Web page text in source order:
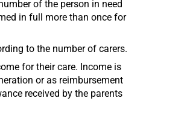
of the person in need
in full more than once for
to the number of carers.
for their care. Income is
or as reimbursement
received by the parents